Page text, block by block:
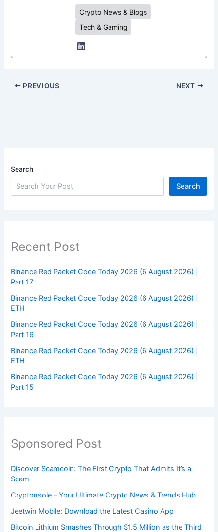
Crypto News & Blogs
Tech & Gaming
PREVIOUS NEXT
Search
Search
Recent Post
Binance Red Packet Code Today 2026 (6 August 2026) |
Part 17
Binance Red Packet Code Today 2026 (6 August 2026) |
ETH
Binance Red Packet Code Today 2026 (6 August 2026) |
Part 16
Binance Red Packet Code Today 2026 (6 August 2026) |
ETH
Binance Red Packet Code Today 2026 (6 August 2026) |
Part 15
Sponsored Post
Discover Scamcoin: The First Crypto That Admits It’s a
Scam
Cryptonsole – Your Ultimate Crypto News & Trends Hub
Jeetwin Mobile: Download the Latest Casino App
Bitcoin Lithium Smashes Through $1.5 Million as the Third